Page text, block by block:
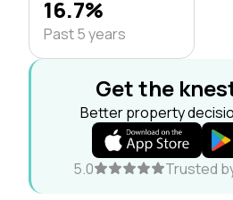
16.7%
Past 5 years
Get the
Better property
5.0 Trusted